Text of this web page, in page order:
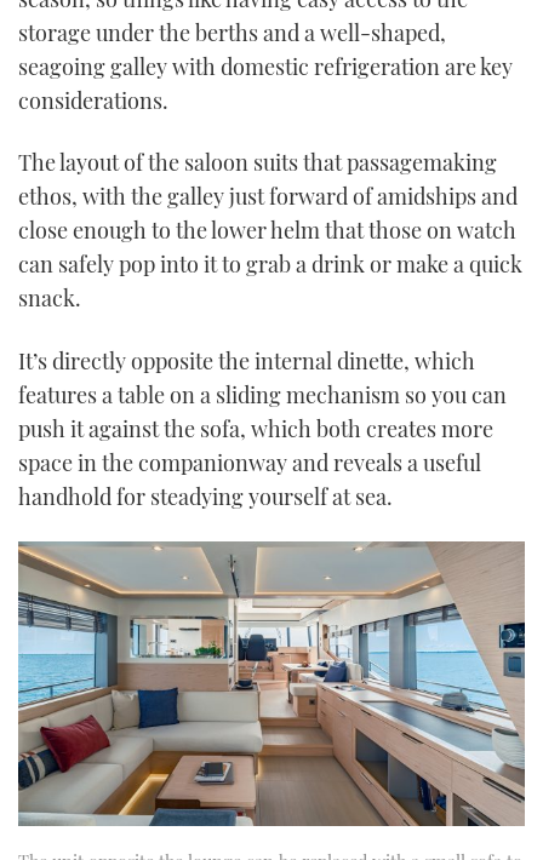
storage under the berths and a well-shaped,
seagoing galley with domestic refrigeration are key
considerations.
The layout of the saloon suits that passagemaking
ethos, with the galley just forward of amidships and
close enough to the lower helm that those on watch
can safely pop into it to grab a drink or make a quick
snack.
It’s directly opposite the internal dinette, which
features a table on a sliding mechanism so you can
push it against the sofa, which both creates more
space in the companionway and reveals a useful
handhold for steadying yourself at sea.